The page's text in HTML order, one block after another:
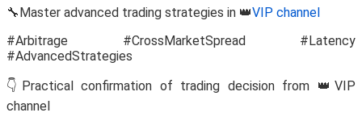
🔧Master advanced trading strategies in 👑VIP channel
#Arbitrage #CrossMarketSpread #Latency
#AdvancedStrategies
👇Practical confirmation of trading decision from 👑VIP
channel